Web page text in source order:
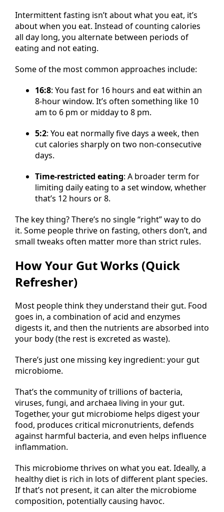
Intermittent fasting isn’t about what you eat, it’s
about when you eat. Instead of counting calories
all day long, you alternate between periods of
eating and not eating.
Some of the most common approaches include:
16:8: You fast for 16 hours and eat within an
8-hour window. It’s often something like 10
am to 6 pm or midday to 8 pm.
5:2: You eat normally five days a week, then
cut calories sharply on two non-consecutive
days.
Time-restricted eating: A broader term for
limiting daily eating to a set window, whether
that’s 12 hours or 8.
The key thing? There’s no single “right” way to do
it. Some people thrive on fasting, others don’t, and
small tweaks often matter more than strict rules.
How Your Gut Works (Quick
Refresher)
Most people think they understand their gut. Food
goes in, a combination of acid and enzymes
digests it, and then the nutrients are absorbed into
your body (the rest is excreted as waste).
There’s just one missing key ingredient: your gut
microbiome.
That’s the community of trillions of bacteria,
viruses, fungi, and archaea living in your gut.
Together, your gut microbiome helps digest your
food, produces critical micronutrients, defends
against harmful bacteria, and even helps influence
inflammation.
This microbiome thrives on what you eat. Ideally, a
healthy diet is rich in lots of different plant species.
If that’s not present, it can alter the microbiome
composition, potentially causing havoc.